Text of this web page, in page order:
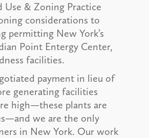
& Zoning Practice
considerations to
permitting New York’s
Point Entergy Center,
facilities.
payment in lieu of
generating facilities
high—these plants are
we are the only
in New York. Our work